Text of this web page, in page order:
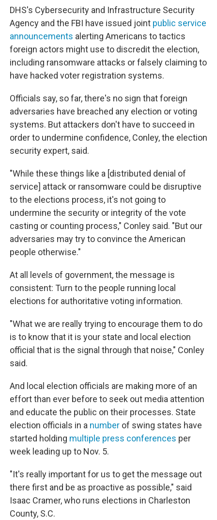
DHS's Cybersecurity and Infrastructure Security
Agency and the FBI have issued joint public service
announcements alerting Americans to tactics
foreign actors might use to discredit the election,
including ransomware attacks or falsely claiming to
have hacked voter registration systems.
Officials say, so far, there's no sign that foreign
adversaries have breached any election or voting
systems. But attackers don't have to succeed in
order to undermine confidence, Conley, the election
security expert, said.
"While these things like a [distributed denial of
service] attack or ransomware could be disruptive
to the elections process, it's not going to
undermine the security or integrity of the vote
casting or counting process," Conley said. "But our
adversaries may try to convince the American
people otherwise."
At all levels of government, the message is
consistent: Turn to the people running local
elections for authoritative voting information.
"What we are really trying to encourage them to do
is to know that it is your state and local election
official that is the signal through that noise," Conley
said.
And local election officials are making more of an
effort than ever before to seek out media attention
and educate the public on their processes. State
election officials in a number of swing states have
started holding multiple press conferences per
week leading up to Nov. 5.
"It's really important for us to get the message out
there first and be as proactive as possible," said
Isaac Cramer, who runs elections in Charleston
County, S.C.